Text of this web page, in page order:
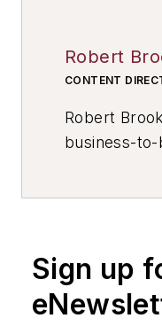
Robert
CONTENT
Robert
business-
has covered
including
resource
Sign up